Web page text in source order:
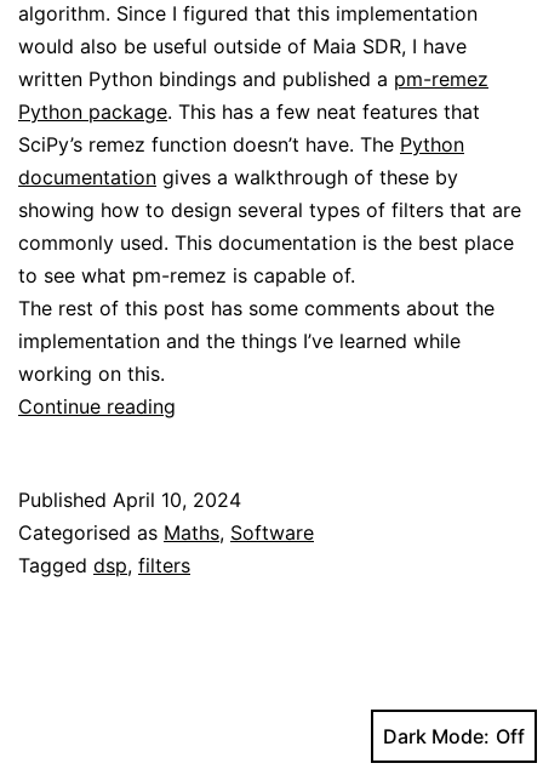
algorithm. Since I figured that this implementation
would also be useful outside of Maia SDR, I have
written Python bindings and published a pm-remez
Python package. This has a few neat features that
SciPy’s remez function doesn’t have. The Python
documentation gives a walkthrough of these by
showing how to design several types of filters that are
commonly used. This documentation is the best place
to see what pm-remez is capable of.
The rest of this post has some comments about the
implementation and the things I’ve learned while
working on this.
Continue reading
of
the
Parks-
Published April 10, 2024
Categorised as Maths, Software
Tagged dsp, filters
Dark Mode: